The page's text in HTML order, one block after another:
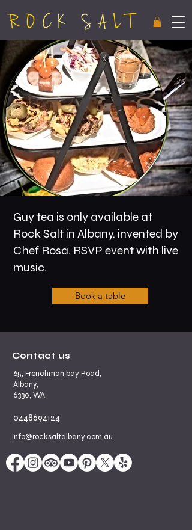
Guy tea is only available at
Rock Salt in Albany. invented by
Chef Rosa. RSVP event with live
music.
Book a table
Contact us
65, Frenchman bay Road,
Albany,
6330, WA,
0448694124
info@rocksaltalbany.com.au